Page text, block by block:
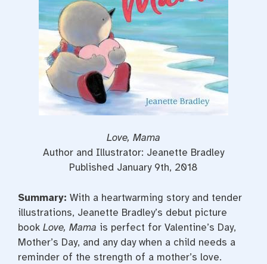
Love, Mama
Author and Illustrator: Jeanette Bradley
Published January 9th, 2018
Summary: With a heartwarming story and tender
illustrations, Jeanette Bradley’s debut picture
book Love, Mama is perfect for Valentine’s Day,
Mother’s Day, and any day when a child needs a
reminder of the strength of a mother’s love.